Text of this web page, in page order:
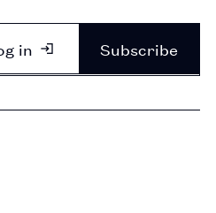
in Subscribe